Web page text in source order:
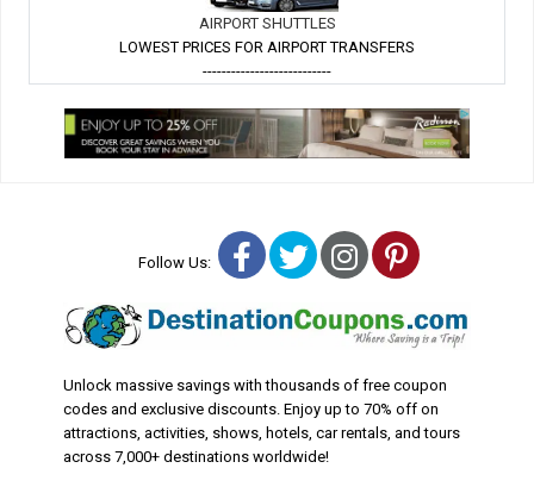
AIRPORT SHUTTLES
LOWEST PRICES FOR AIRPORT TRANSFERS
---------------------------
Follow Us: Facebook
TwitterInstagram
Pinterest
Unlock massive savings with thousands of free coupon
codes and exclusive discounts. Enjoy up to 70% off on
attractions, activities, shows, hotels, car rentals, and tours
across 7,000+ destinations worldwide!